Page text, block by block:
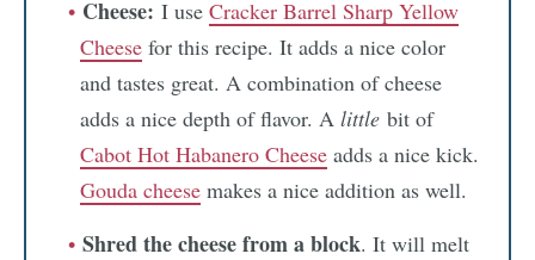
Cheese: I use Cracker Barrel Sharp Yellow
Cheese for this recipe. It adds a nice color
and tastes great. A combination of cheese
adds a nice depth of flavor. A little bit of
Cabot Hot Habanero Cheese adds a nice kick.
Gouda cheese makes a nice addition as well.
Shred the cheese from a block. It will melt